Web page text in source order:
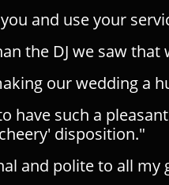
and use your
the DJ we saw that
our wedding a
have such a
disposition."
and polite to all my